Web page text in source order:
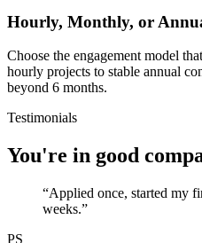
Hourly, Monthly, or
Choose the engagement model
hourly projects to stable annual
beyond 6 months.
Testimonials
You're in good
“Applied once, started my
weeks.”
PS